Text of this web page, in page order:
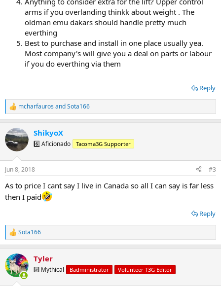
arms if you overlanding thinkk about weight . The
oldman emu dakars should handle pretty much
everthing
Best to purchase and install in one place usually yea.
Most company's will give you a deal on parts or labour
if you do everthing via them
Reply
R
e
c
t
i
s
mcharfauros andSota166
ShikyoX
6️⃣ Aficionado Tacoma3G Supporter
Jun 8, 2018 #3
As to price I cant say I live in Canada so all I can say is far less
then I paid
Reply
R
e
c
t
i
Sota166
Tyler
🔟 Mythical Badministrator Volunteer T3G Editor